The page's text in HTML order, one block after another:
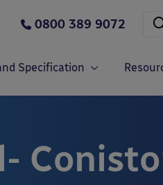
0800 389 9072
Specification